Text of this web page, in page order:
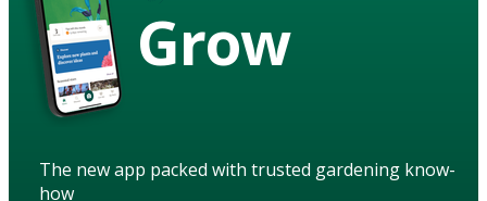
Grow
The new app packed with trusted gardening know-
how